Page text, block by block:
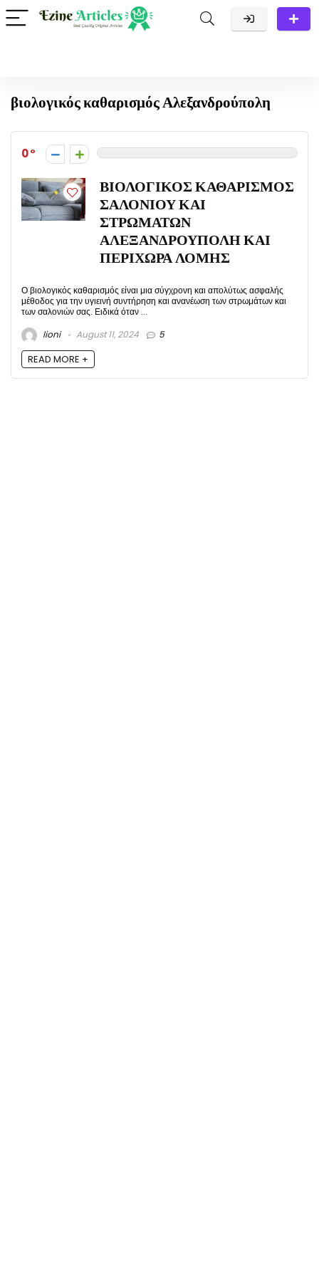
βιολογικός καθαρισμός Αλεξανδρούπολη
0
ΒΙΟΛΟΓΙΚΟΣ ΚΑΘΑΡΙΣΜΟΣ
ΣΑΛΟΝΙΟΥ ΚΑΙ
ΣΤΡΩΜΑΤΩΝ
ΑΛΕΞΑΝΔΡΟΥΠΟΛΗ ΚΑΙ
ΠΕΡΙΧΩΡΑ ΛΟΜΗΣ
Ο βιολογικός καθαρισμός είναι μια σύγχρονη και απολύτως ασφαλής
μέθοδος για την υγιεινή συντήρηση και ανανέωση των στρωμάτων και
των σαλονιών σας. Ειδικά όταν ...
lioni
August 11, 2024 5
READ MORE +